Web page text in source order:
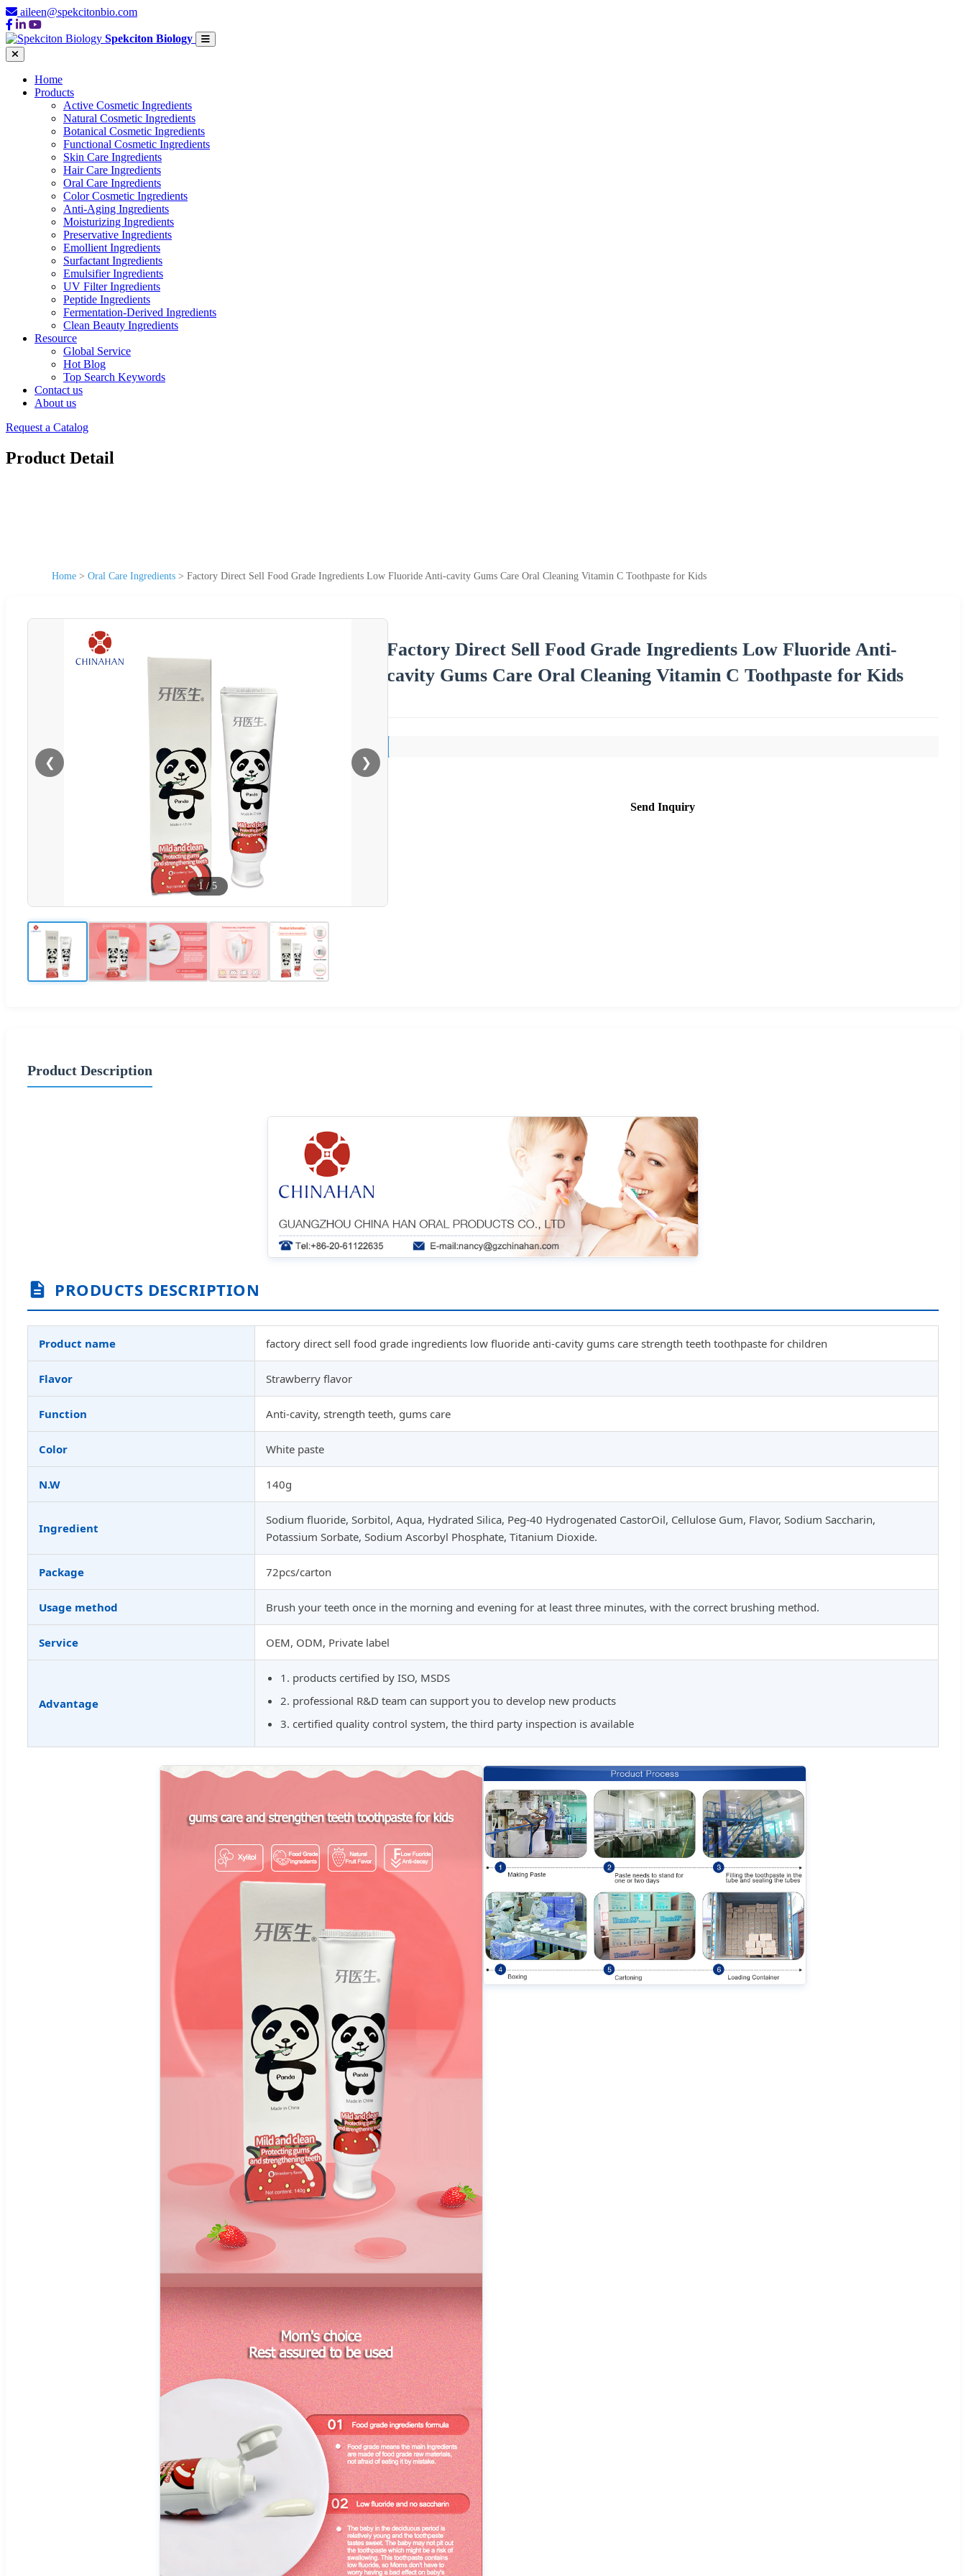
aileen@spekcitonbio.com
Spekciton Biology
Home
Products
Active Cosmetic Ingredients
Natural Cosmetic Ingredients
Botanical Cosmetic Ingredients
Functional Cosmetic Ingredients
Skin Care Ingredients
Hair Care Ingredients
Oral Care Ingredients
Color Cosmetic Ingredients
Anti-Aging Ingredients
Moisturizing Ingredients
Preservative Ingredients
Emollient Ingredients
Surfactant Ingredients
Emulsifier Ingredients
UV Filter Ingredients
Peptide Ingredients
Fermentation-Derived Ingredients
Clean Beauty Ingredients
Resource
Global Service
Hot Blog
Top Search Keywords
Contact us
About us
Request a Catalog
Product Detail
Home > Oral Care Ingredients > Factory Direct Sell Food Grade Ingredients Low Fluoride Anti-cavity Gums Care Oral Cleaning Vitamin C Toothpaste for Kids
❮ ❯
1 /5
Factory Direct Sell Food Grade Ingredients Low Fluoride Anti-
cavity Gums Care Oral Cleaning Vitamin C Toothpaste for Kids
Send Inquiry
Product Description
PRODUCTS DESCRIPTION
Product name factory direct sell food grade ingredients low fluoride anti-cavity gums care strength teeth toothpaste for children
Flavor Strawberry flavor
Function Anti-cavity, strength teeth, gums care
Color White paste
N.W 140g
Ingredient
Sodium fluoride, Sorbitol, Aqua, Hydrated Silica, Peg-40 Hydrogenated CastorOil, Cellulose Gum, Flavor, Sodium Saccharin,
Potassium Sorbate, Sodium Ascorbyl Phosphate, Titanium Dioxide.
Package 72pcs/carton
Usage method Brush your teeth once in the morning and evening for at least three minutes, with the correct brushing method.
Service OEM, ODM, Private label
Advantage
1. products certified by ISO, MSDS
2. professional R&D team can support you to develop new products
3. certified quality control system, the third party inspection is available